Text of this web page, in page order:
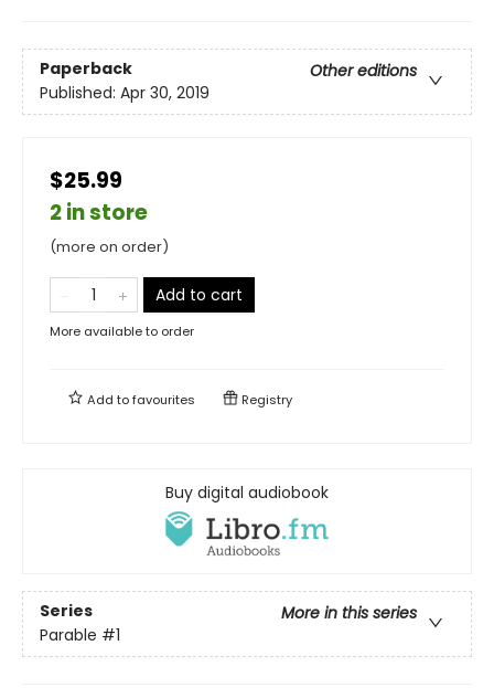
Paperback
Other editions
Published: Apr 30, 2019
$25.99
2 in store
(more on order)
Add to cart
More available to order
Add tofavourites Registry
Buy digital audiobook
Series
More in this series
Parable #1